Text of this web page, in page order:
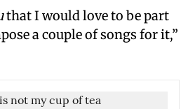
that I would love to be part
a couple of songs for it,”